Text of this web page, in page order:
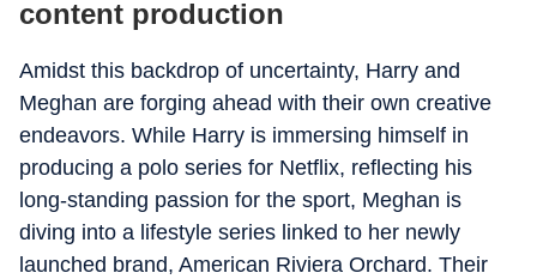
content production
Amidst this backdrop of uncertainty, Harry and
Meghan are forging ahead with their own creative
endeavors. While Harry is immersing himself in
producing a polo series for Netflix, reflecting his
long-standing passion for the sport, Meghan is
diving into a lifestyle series linked to her newly
launched brand, American Riviera Orchard. Their